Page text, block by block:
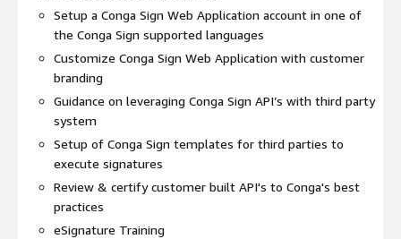
Setup a Conga Sign Web Application account in one of
the Conga Sign supported languages
Customize Conga Sign Web Application with customer
branding
Guidance on leveraging Conga Sign API’s with third party
system
Setup of Conga Sign templates for third parties to
execute signatures
Review & certify customer built API's to Conga's best
practices
eSignature Training